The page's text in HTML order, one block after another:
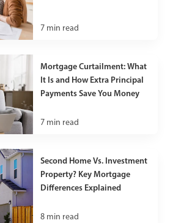
7 min read
Mortgage Curtailment: What
It Is and How Extra Principal
Payments Save You Money
7 min read
Second Home Vs. Investment
Property? Key Mortgage
Differences Explained
8 min read